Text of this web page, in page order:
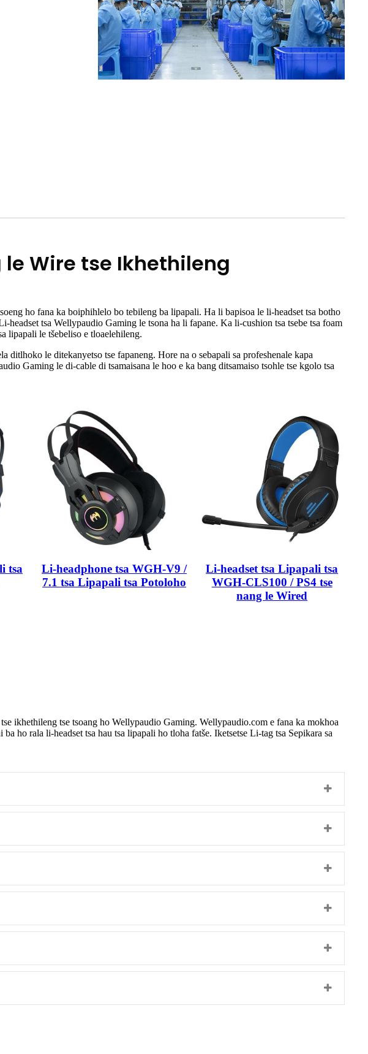
Wire tse Ikhethileng
ho fana ka boiphihlelo bo tebileng ba lipapali. Ha li bapisoa le li-headset tsa botho
tsa Wellypaudio Gaming le tsona ha li fapane. Ka li-cushion tsa tsebe tsa foam
lipapali le tšebeliso e tloaelehileng.
ditlhoko le ditekanyetso tse fapaneng. Hore na o sebapali sa profeshenale kapa
Gaming le di-cable di tsamaisana le hoo e ka bang ditsamaiso tsohle tse kgolo tsa
tsa
Li-headphone tsa WGH-V9 /
7.1 tsa Lipapali tsa Potoloho
Li-headset tsa Lipapali tsa
WGH-CLS100 / PS4 tse
nang le Wired
ikhethileng tse tsoang ho Wellypaudio Gaming. Wellypaudio.com e fana ka mokhoa
ho rala li-headset tsa hau tsa lipapali ho tloha fatše. Iketsetse Li-tag tsa Sepikara sa